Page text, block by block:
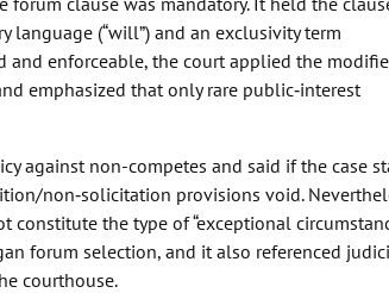
language (“will”) and an exclusivity term
and enforceable, the court applied the
emphasized that only rare public‑interest
against non-competes and said if the case
non‑solicitation provisions void.
the type of “exceptional
forum selection, and it also referenced
courthouse.